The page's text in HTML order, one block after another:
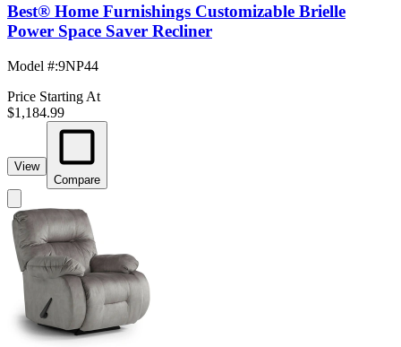
Best® Home Furnishings Customizable Brielle
Power Space Saver Recliner
Model #:9NP44
Price Starting At
$1,184.99
View
Compare